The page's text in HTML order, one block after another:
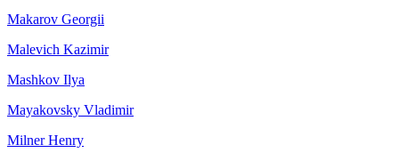
Makarov Georgii
Malevich Kazimir
Mashkov Ilya
Mayakovsky Vladimir
Milner Henry